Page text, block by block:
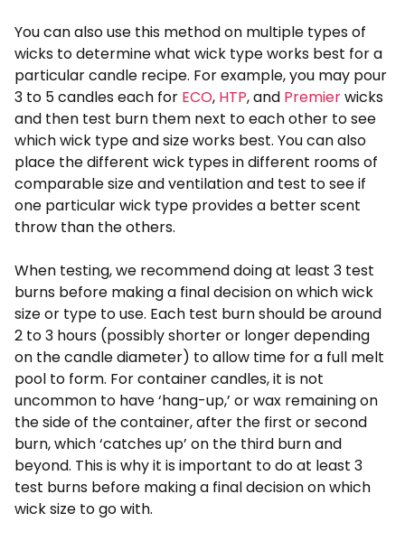
You can also use this method on multiple types of
wicks to determine what wick type works best for a
particular candle recipe. For example, you may pour
3 to 5 candles each for ECO, HTP, and Premierwicks
and then test burn them next to each other to see
which wick type and size works best. You can also
place the different wick types in different rooms of
comparable size and ventilation and test to see if
one particular wick type provides a better scent
throw than the others.
When testing, we recommend doing at least 3 test
burns before making a final decision on which wick
size or type to use. Each test burn should be around
2 to 3 hours (possibly shorter or longer depending
on the candle diameter) to allow time for a full melt
pool to form. For container candles, it is not
uncommon to have ‘hang-up,’ or wax remaining on
the side of the container, after the first or second
burn, which ‘catches up’ on the third burn and
beyond. This is why it is important to do at least 3
test burns before making a final decision on which
wick size to go with.